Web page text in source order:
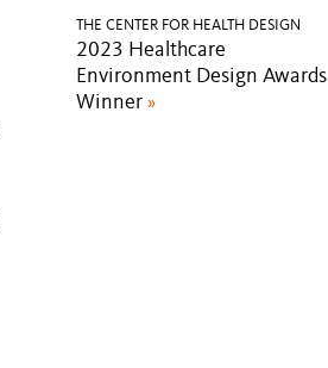
THE CENTER FOR HEALTH DESIGN
2023 Healthcare
Environment Design Awards
Winner»